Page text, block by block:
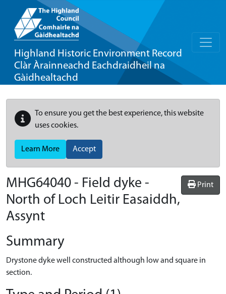
Highland Historic Environment Record
Clàr Àrainneachd Eachdraidheil na
Gàidhealtachd
To ensure you get the best experience, this website
uses cookies.
Learn More Accept
Print
MHG64040 - Field dyke -
North of Loch Leitir Easaiddh,
Assynt
Summary
Drystone dyke well constructed although low and square in
section.